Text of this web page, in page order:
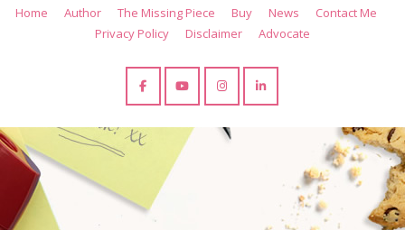
Home Author The Missing Piece Buy News
Contact Me
Privacy Policy
Disclaimer Advocate